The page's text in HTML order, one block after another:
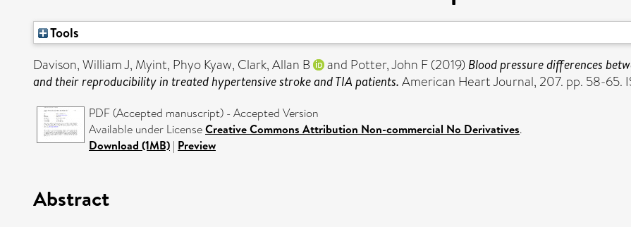
Tools
Davison, William J, Myint, Phyo Kyaw, Clark, Allan B and Potter, John F(2019) Blood pressure differences
and their reproducibility in treated hypertensive stroke and TIA patients. American Heart Journal, 207. pp. 58-65.
PDF (Accepted manuscript) - Accepted Version
Available under LicenseCreative Commons Attribution Non-commercial No Derivatives.
Download (1MB) | Preview
Abstract